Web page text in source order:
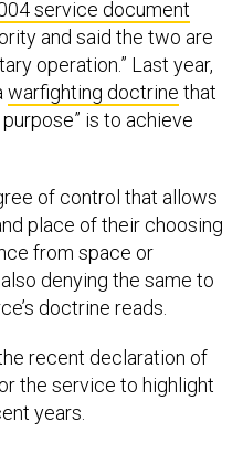
and said the two are
operation.” Last year,
warfighting doctrinethat
is to achieve
place of their choosing
from space or
denying the same to
doctrine reads.
the service to highlight
years.